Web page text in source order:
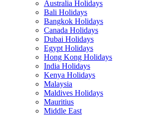
Australia Holidays
Bali Holidays
Bangkok Holidays
Canada Holidays
Dubai Holidays
Egypt Holidays
Hong Kong Holidays
India Holidays
Kenya Holidays
Malaysia
Maldives Holidays
Mauritius
Middle East